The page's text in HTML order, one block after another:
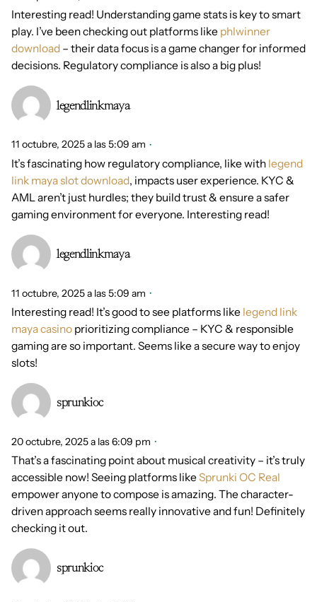
Interesting read! Understanding game stats is key to smart
play. I’ve been checking out platforms like phlwinner
download – their data focus is a game changer for informed
decisions. Regulatory compliance is also a big plus!
legendlinkmaya
11 octubre, 2025 a las 5:09 am
It’s fascinating how regulatory compliance, like with legend
link maya slot download, impacts user experience. KYC &
AML aren’t just hurdles; they build trust & ensure a safer
gaming environment for everyone. Interesting read!
legendlinkmaya
11 octubre, 2025 a las 5:09 am
Interesting read! It’s good to see platforms like legend link
maya casino prioritizing compliance – KYC & responsible
gaming are so important. Seems like a secure way to enjoy
slots!
sprunkioc
20 octubre, 2025 a las 6:09 pm
That’s a fascinating point about musical creativity – it’s truly
accessible now! Seeing platforms likeSprunki OC Real
empower anyone to compose is amazing. The character-
driven approach seems really innovative and fun! Definitely
checking it out.
sprunkioc